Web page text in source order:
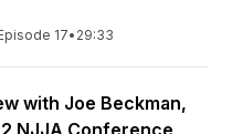
17• 29:33
with Joe Beckman,
NJJA Conference